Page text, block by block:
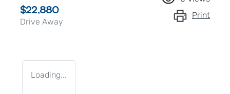
$22,880
Drive Away
Print
Loading...